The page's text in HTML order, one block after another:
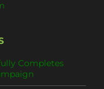
Completes